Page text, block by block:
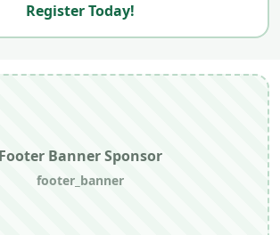
Register Today!
Footer Banner Sponsor
footer_banner